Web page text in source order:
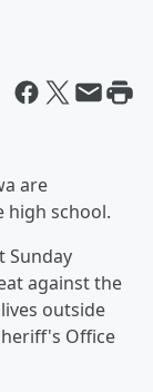
are
high school.
Sunday
against the
outside
Office